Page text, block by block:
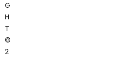
G
H
T
©
2